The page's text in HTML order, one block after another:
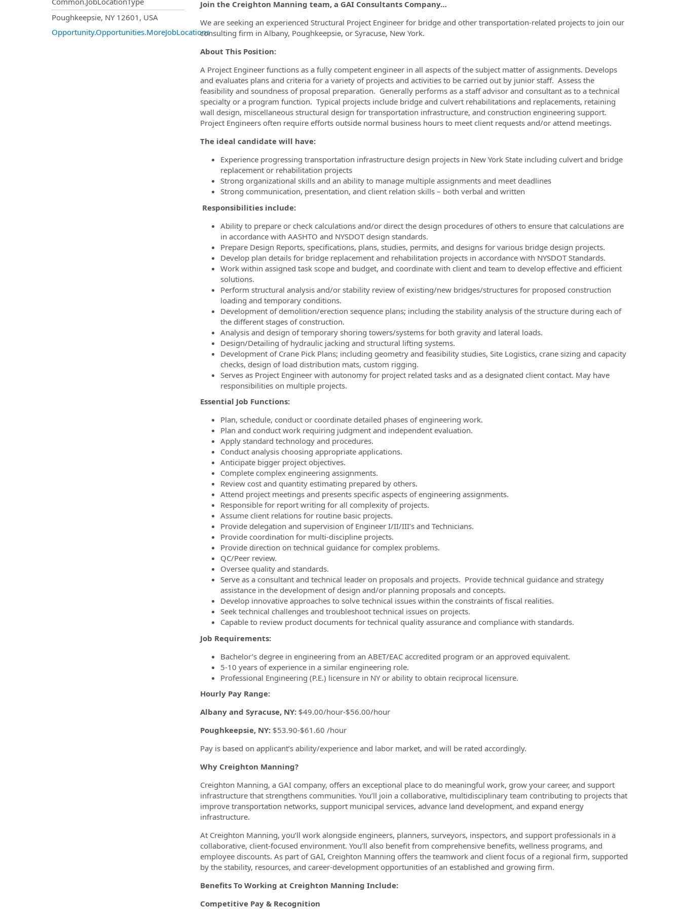
OpportunityDetail.CompanyInformation.Locations
Poughkeepsie, NY 12601, USA
Opportunity.Opportunities.MoreJobLocations
Join the Creighton Manning team, a GAI Consultants Company…
We are seeking an experienced Structural Project Engineer for bridge and other transportation-related projects to join our
consulting firm in Albany, Poughkeepsie, or Syracuse, New York.
About This Position:
A Project Engineer functions as a fully competent engineer in all aspects of the subject matter of assignments. Develops
and evaluates plans and criteria for a variety of projects and activities to be carried out by junior staff. Assess the
feasibility and soundness of proposal preparation. Generally performs as a staff advisor and consultant as to a technical
specialty or a program function. Typical projects include bridge and culvert rehabilitations and replacements, retaining
wall design, miscellaneous structural design for transportation infrastructure, and construction engineering support.
Project Engineers often require efforts outside normal business hours to meet client requests and/or attend meetings.
The ideal candidate will have:
Experience progressing transportation infrastructure design projects in New York State including culvert and bridge
replacement or rehabilitation projects
Strong organizational skills and an ability to manage multiple assignments and meet deadlines
Strong communication, presentation, and client relation skills – both verbal and written
Responsibilities include:
Ability to prepare or check calculations and/or direct the design procedures of others to ensure that calculations are
in accordance with AASHTO and NYSDOT design standards.
Prepare Design Reports, specifications, plans, studies, permits, and designs for various bridge design projects.
Develop plan details for bridge replacement and rehabilitation projects in accordance with NYSDOT Standards.
Work within assigned task scope and budget, and coordinate with client and team to develop effective and efficient
solutions.
Perform structural analysis and/or stability review of existing/new bridges/structures for proposed construction
loading and temporary conditions.
Development of demolition/erection sequence plans; including the stability analysis of the structure during each of
the different stages of construction.
Analysis and design of temporary shoring towers/systems for both gravity and lateral loads.
Design/Detailing of hydraulic jacking and structural lifting systems.
Development of Crane Pick Plans; including geometry and feasibility studies, Site Logistics, crane sizing and capacity
checks, design of load distribution mats, custom rigging.
Serves as Project Engineer with autonomy for project related tasks and as a designated client contact. May have
responsibilities on multiple projects.
Essential Job Functions:
Plan, schedule, conduct or coordinate detailed phases of engineering work.
Plan and conduct work requiring judgment and independent evaluation.
Apply standard technology and procedures.
Conduct analysis choosing appropriate applications.
Anticipate bigger project objectives.
Complete complex engineering assignments.
Review cost and quantity estimating prepared by others.
Attend project meetings and presents specific aspects of engineering assignments.
Responsible for report writing for all complexity of projects.
Assume client relations for routine basic projects.
Provide delegation and supervision of Engineer I/II/III’s and Technicians.
Provide coordination for multi-discipline projects.
Provide direction on technical guidance for complex problems.
QC/Peer review.
Oversee quality and standards.
Serve as a consultant and technical leader on proposals and projects. Provide technical guidance and strategy
assistance in the development of design and/or planning proposals and concepts.
Develop innovative approaches to solve technical issues within the constraints of fiscal realities.
Seek technical challenges and troubleshoot technical issues on projects.
Capable to review product documents for technical quality assurance and compliance with standards.
Job Requirements:
Bachelor’s degree in engineering from an ABET/EAC accredited program or an approved equivalent.
5-10 years of experience in a similar engineering role.
Professional Engineering (P.E.) licensure in NY or ability to obtain reciprocal licensure.
Hourly Pay Range:
Albany and Syracuse, NY:$49.00/hour-$56.00/hour
Poughkeepsie, NY: $53.90-$61.60 /hour
Pay is based on applicant’s ability/experience and labor market, and will be rated accordingly.
Why Creighton Manning?
Creighton Manning, a GAI company, offers an exceptional place to do meaningful work, grow your career, and support
infrastructure that strengthens communities. You’ll join a collaborative, multidisciplinary team contributing to projects that
improve transportation networks, support municipal services, advance land development, and expand energy
infrastructure.
At Creighton Manning, you’ll work alongside engineers, planners, surveyors, inspectors, and support professionals in a
collaborative, client-focused environment. You’ll also benefit from comprehensive benefits, wellness programs, and
employee discounts. As part of GAI, Creighton Manning offers the teamwork and client focus of a regional firm, supported
by the stability, resources, and career-development opportunities of an established and growing firm.
Benefits To Working at Creighton Manning Include:
Competitive Pay & Recognition